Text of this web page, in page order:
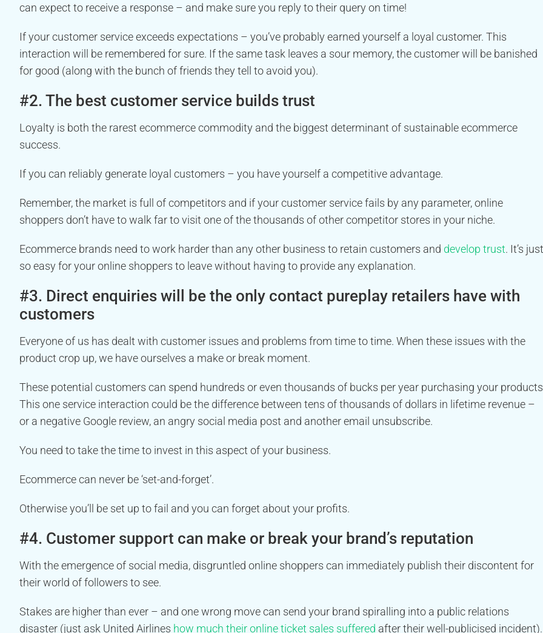
can expect to receive a response – and make sure you reply to their query on time!
If your customer service exceeds expectations – you’ve probably earned yourself a loyal customer. This
interaction will be remembered for sure. If the same task leaves a sour memory, the customer will be banished
for good (along with the bunch of friends they tell to avoid you).
#2. The best customer service builds trust
Loyalty is both the rarest ecommerce commodity and the biggest determinant of sustainable ecommerce
success.
If you can reliably generate loyal customers – you have yourself a competitive advantage.
Remember, the market is full of competitors and if your customer service fails by any parameter, online
shoppers don’t have to walk far to visit one of the thousands of other competitor stores in your niche.
Ecommerce brands need to work harder than any other business to retain customers and develop trust. It’s just
so easy for your online shoppers to leave without having to provide any explanation.
#3. Direct enquiries will be the only contact pureplay retailers have with
customers
Everyone of us has dealt with customer issues and problems from time to time. When these issues with the
product crop up, we have ourselves a make or break moment.
These potential customers can spend hundreds or even thousands of bucks per year purchasing your
This one service interaction could be the difference between tens of thousands of dollars in lifetime revenue –
or a negative Google review, an angry social media post and another email unsubscribe.
You need to take the time to invest in this aspect of your business.
Ecommerce can never be ‘set-and-forget’.
Otherwise you’ll be set up to fail and you can forget about your profits.
#4. Customer support can make or break your brand’s reputation
With the emergence of social media, disgruntled online shoppers can immediately publish their discontent for
their world of followers to see.
Stakes are higher than ever – and one wrong move can send your brand spiralling into a public relations
disaster (just ask United Airlines how much their online ticket sales suffered after their well-publicised incident).